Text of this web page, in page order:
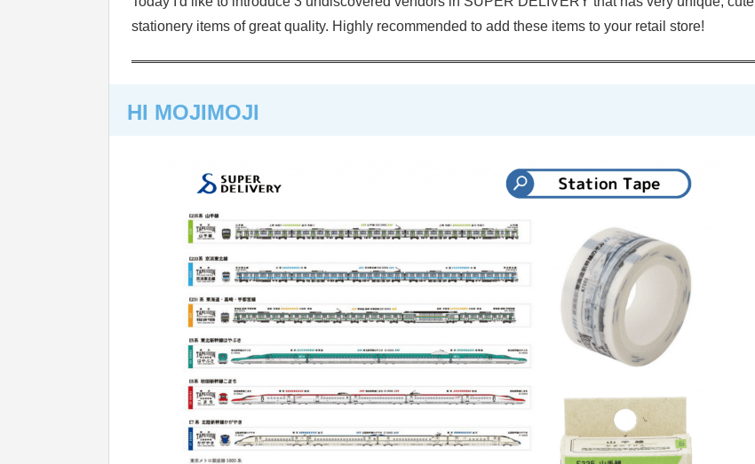
stationery items of great quality. Highly recommended to add these items to your retail store!
HI MOJIMOJI